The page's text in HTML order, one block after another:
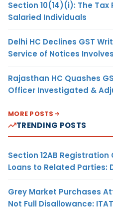
Section 10(14)(i): The
Salaried Individuals
Delhi HC Declines GST
Service of Notices
Rajasthan HC Quashes
Officer Investigated &
MORE POSTS
TRENDING POSTS
Section 12AB
Loans to Related Parties:
Grey Market Purchases
Not Full Disallowance: